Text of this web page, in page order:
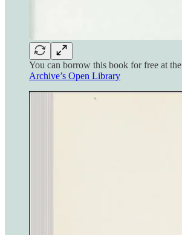
You can borrow this book for free at the
Archive’s Open Library